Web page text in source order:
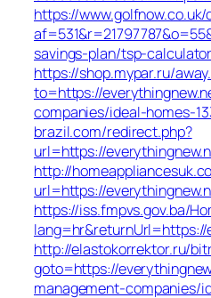
https://
savings-plan/tsp-calculator
https://shop.mypar.ru/
to=https://
companies/ideal-homes-
brazil.com/redirect.php?
url=https://
http://
url=https://
https://iss.fmpvs.gov.ba/
http://elastokorrektor.ru/
goto=https://
management-companies/